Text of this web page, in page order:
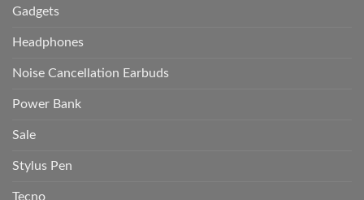
Gadgets
Headphones
Noise Cancellation Earbuds
Power Bank
Sale
Stylus Pen
Tecno